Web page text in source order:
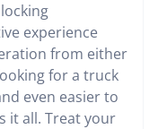
experience
from either
for a truck
even easier to
it all. Treat your